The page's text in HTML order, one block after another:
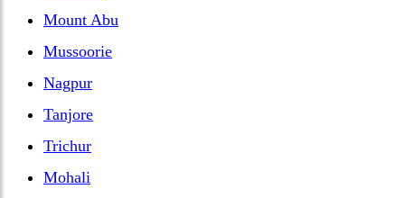
Mount Abu
Mussoorie
Nagpur
Tanjore
Trichur
Mohali